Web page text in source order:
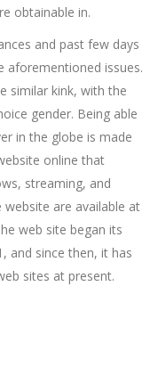
obtainable in.
and past few days
aforementioned issues.
similar kink, with the
gender. Being able
in the globe is made
online that
streaming, and
are available at
web site began its
and since then, it has
sites at present.